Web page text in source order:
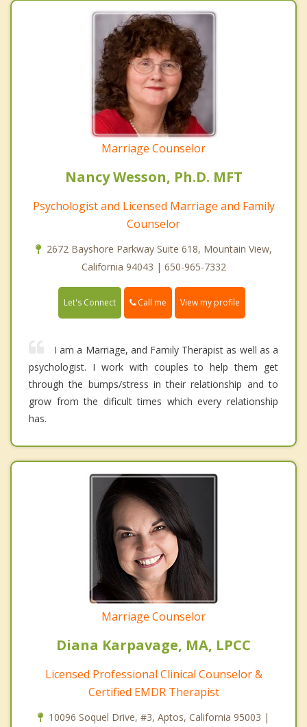
Marriage Counselor
Nancy Wesson, Ph.D. MFT
Psychologist and Licensed Marriage and Family
Counselor
2672 Bayshore Parkway Suite 618, Mountain View,
California 94043 | 650-965-7332
Let's Connect Call me View my profile
I am a Marriage, and Family Therapist as well as a
psychologist. I work with couples to help them get
through the bumps/stress in their relationship and to
grow from the dificult times which every relationship
has.
Marriage Counselor
Diana Karpavage, MA, LPCC
Licensed Professional Clinical Counselor &
Certified EMDR Therapist
10096 Soquel Drive, #3, Aptos, California 95003 |